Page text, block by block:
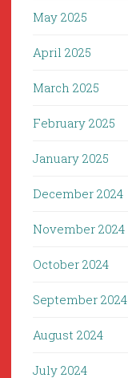
May 2025
April 2025
March 2025
February 2025
January 2025
December 2024
November 2024
October 2024
September 2024
August 2024
July 2024